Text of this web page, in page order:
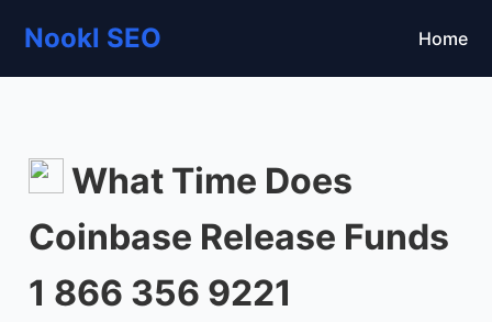
Nookl SEO Home
What Time Does
Coinbase Release Funds
1 866 356 9221